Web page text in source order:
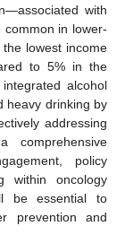
with
in lower-
lowest income
to 5% in the
alcohol
heavy drinking by
addressing
comprehensive
policy
within oncology
be essential to
prevention and